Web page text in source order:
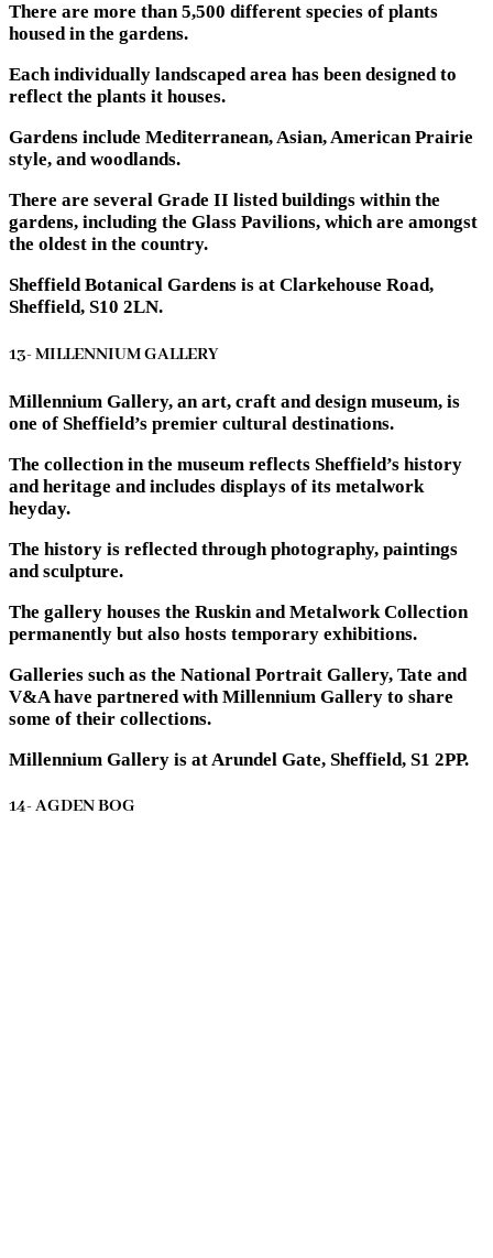
There are more than 5,500 different species of plants
housed in the gardens.
Each individually landscaped area has been designed to
reflect the plants it houses.
Gardens include Mediterranean, Asian, American Prairie
style, and woodlands.
There are several Grade II listed buildings within the
gardens, including the Glass Pavilions, which are amongst
the oldest in the country.
Sheffield Botanical Gardens is at Clarkehouse Road,
Sheffield, S10 2LN.
13- MILLENNIUM GALLERY
Millennium Gallery, an art, craft and design museum, is
one of Sheffield’s premier cultural destinations.
The collection in the museum reflects Sheffield’s history
and heritage and includes displays of its metalwork
heyday.
The history is reflected through photography, paintings
and sculpture.
The gallery houses the Ruskin and Metalwork Collection
permanently but also hosts temporary exhibitions.
Galleries such as the National Portrait Gallery, Tate and
V&A have partnered with Millennium Gallery to share
some of their collections.
Millennium Gallery is at Arundel Gate, Sheffield, S1 2PP.
14- AGDEN BOG